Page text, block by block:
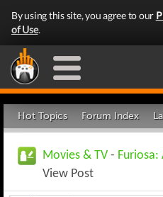
By using this site, you agree to our
of Use.
Hot Topics Forum Index
Movies & TV - Furiosa:
View Post